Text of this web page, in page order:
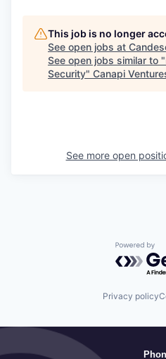
This job is no longer
See open jobs at
See open jobs similar to "
Security" Canapi
See more open
Powered
Privacy policy